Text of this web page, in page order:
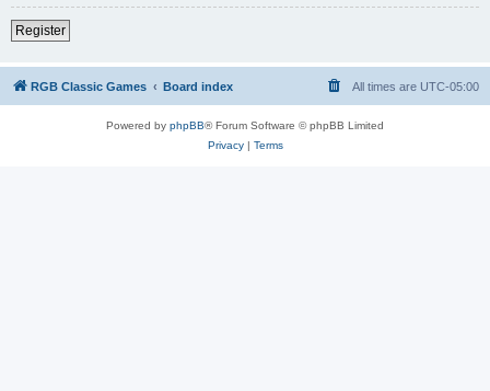
Register
RGB Classic Games Board index All times are UTC-05:00
Powered by phpBB® Forum Software © phpBB Limited
Privacy| Terms